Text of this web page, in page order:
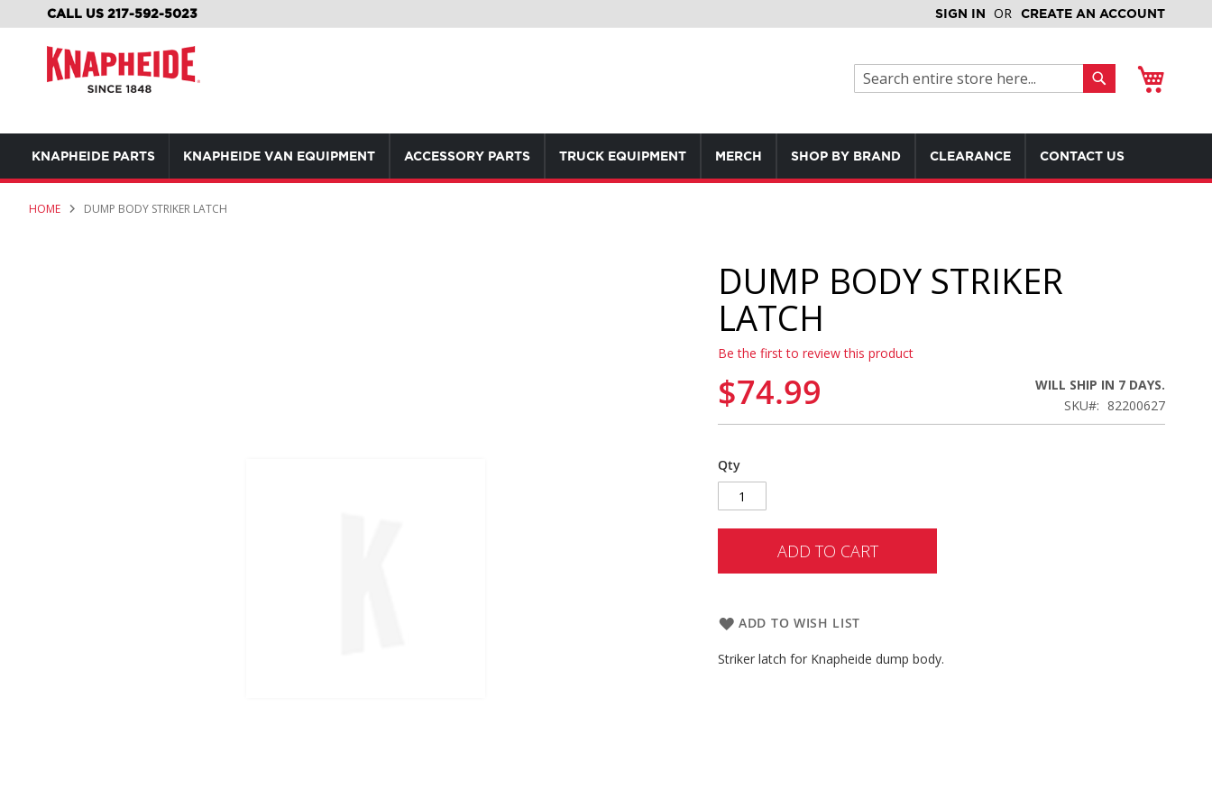
CALL US 217-592-5023
TO
SIGN IN CREATE AN ACCOUNT
KNAPHEIDE PARTS KNAPHEIDE VAN EQUIPMENT ACCESSORY PARTS TRUCK EQUIPMENT MERCH SHOP BY BRAND CLEARANCE CONTACT US
HOME DUMP BODY STRIKER LATCH
DUMP BODY STRIKER
LATCH
Be the first to review this product
$74.99
WILL SHIP IN 7 DAYS.
SKU
82200627
Qty
ADD TO CART
ADD TO WISH LIST
Striker latch for Knapheide dump body.